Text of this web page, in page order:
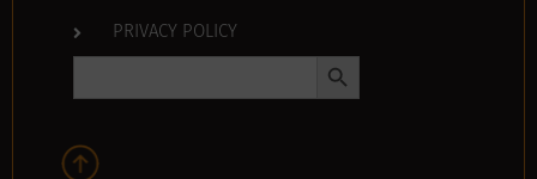
PRIVACY POLICY
Search
Search Button